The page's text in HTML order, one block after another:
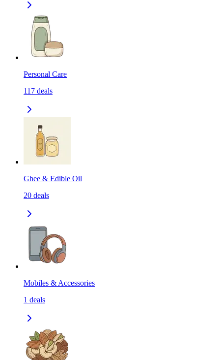
Personal Care
117 deals
Ghee & Edible Oil
20 deals
Mobiles & Accessories
1 deals